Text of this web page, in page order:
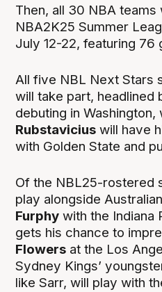
Then, all 30 NBA teams
NBA2K25 Summer
July 12-22, featuring 76
All five NBL Next Stars
will take part,
debuting in Washington,
Rubstavicius will have
with Golden State and
Of the NBL25-rostered
play alongside
Furphy with the Indiana
gets his chance to
Flowers at the Los
Sydney Kings’
like Sarr, will play with